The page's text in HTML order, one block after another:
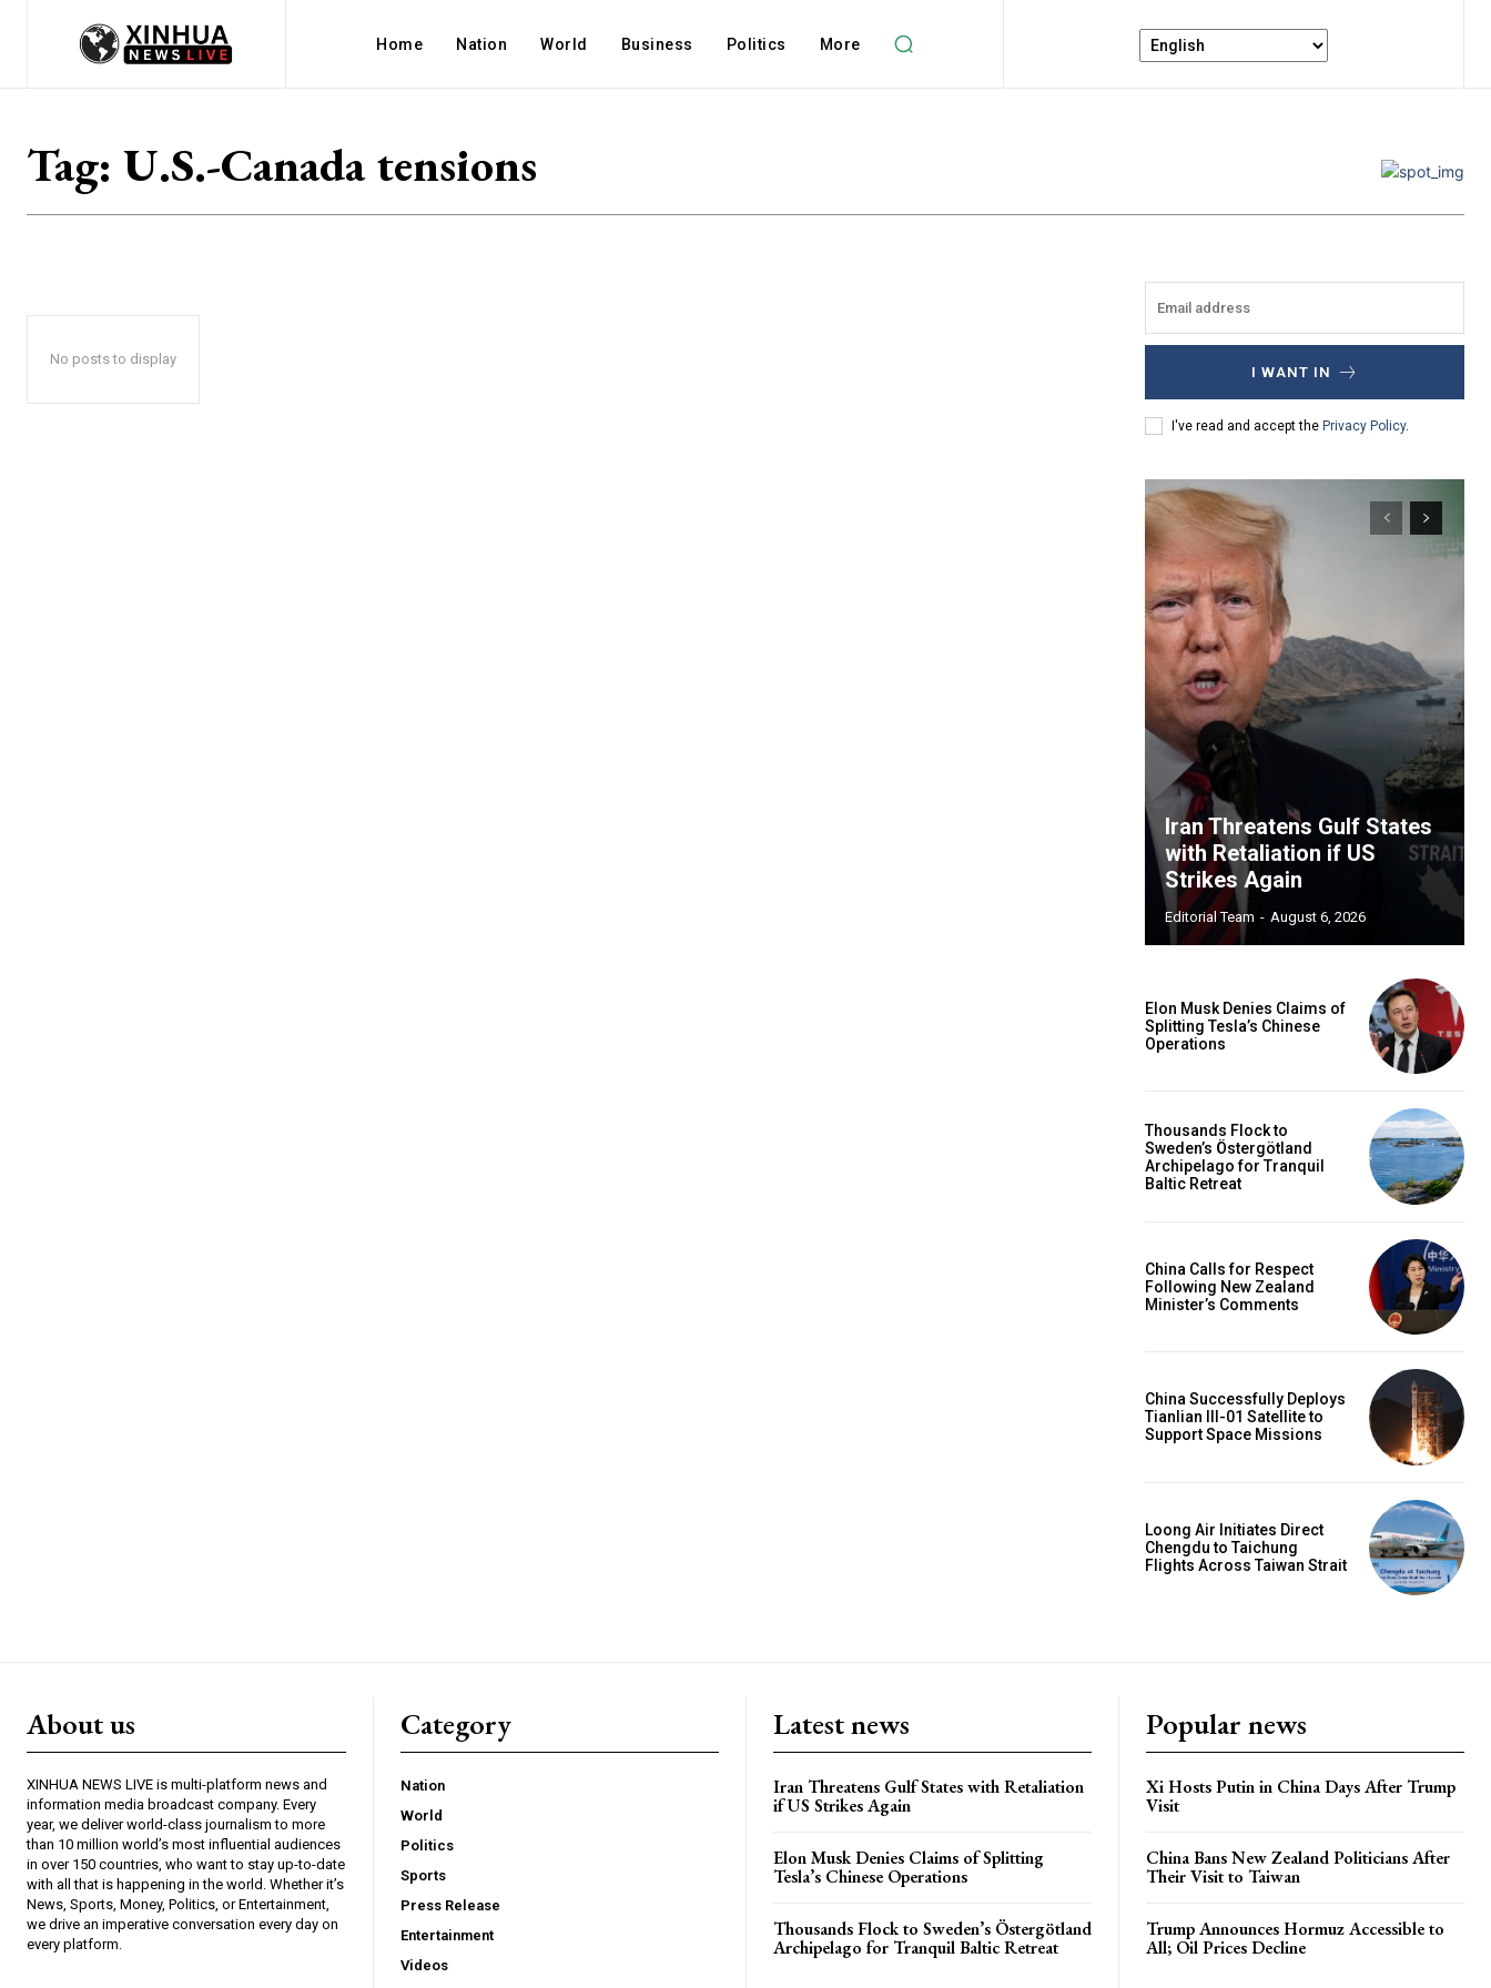
Home Nation World Business Politics More
Tag: U.S.-Canada tensions
No posts to display
I WANT IN
I've read and accept the Privacy Policy.
Iran Threatens Gulf States
with Retaliation if US
Strikes Again
Editorial Team - August 6, 2026
Elon Musk Denies Claims of
Splitting Tesla’s Chinese
Operations
Thousands Flock to
Sweden’s Östergötland
Archipelago for Tranquil
Baltic Retreat
China Calls for Respect
Following New Zealand
Minister’s Comments
China Successfully Deploys
Tianlian III-01 Satellite to
Support Space Missions
Loong Air Initiates Direct
Chengdu to Taichung
Flights Across Taiwan Strait
About us
XINHUA NEWS LIVE is multi-platform news and
information media broadcast company. Every
year, we deliver world-class journalism to more
than 10 million world’s most influential audiences
in over 150 countries, who want to stay up-to-date
with all that is happening in the world. Whether it’s
News, Sports, Money, Politics, or Entertainment,
we drive an imperative conversation every day on
every platform.
Category
Nation
World
Politics
Sports
Press Release
Entertainment
Videos
Latest news
Iran Threatens Gulf States with Retaliation
if US Strikes Again
Elon Musk Denies Claims of Splitting
Tesla’s Chinese Operations
Thousands Flock to Sweden’s Östergötland
Archipelago for Tranquil Baltic Retreat
Popular news
Xi Hosts Putin in China Days After Trump
Visit
China Bans New Zealand Politicians After
Their Visit to Taiwan
Trump Announces Hormuz Accessible to
All; Oil Prices Decline